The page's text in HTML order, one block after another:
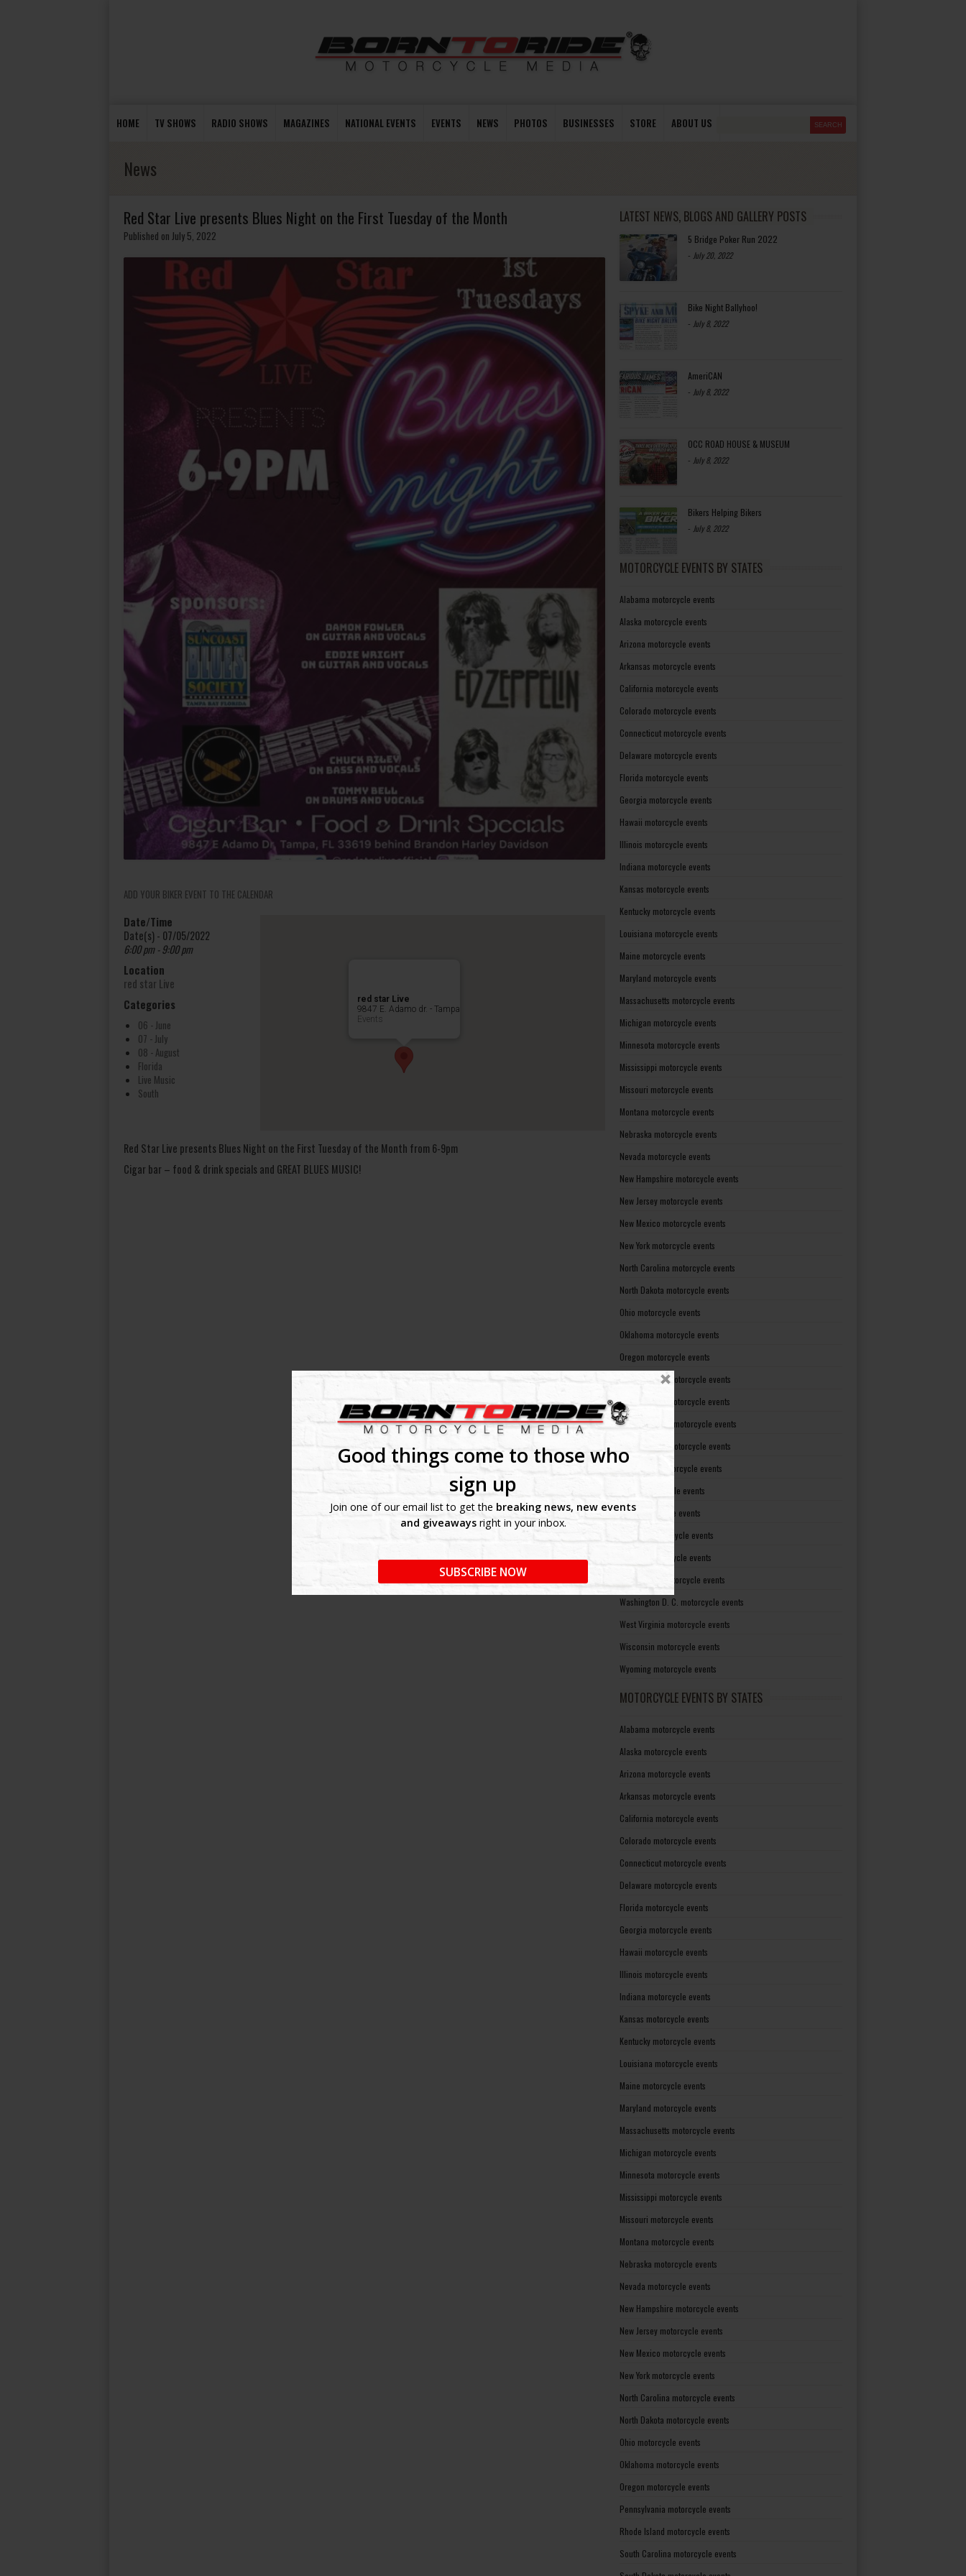
Good things come to those who
sign up
Join one of our email list to get the breaking news, new events
and giveawaysright in your inbox.
SUBSCRIBE NOW
HOME TV SHOWS RADIO SHOWS MAGAZINES NATIONAL EVENTS EVENTS NEWS PHOTOS BUSINESSES STORE ABOUT US
News
Red Star Live presents Blues Night on the First Tuesday of the Month
Published on July 5, 2022
ADD YOUR BIKER EVENT TO THE CALENDAR
red star Live
9847 E. Adamo dr. - Tampa
Events
Date/Time
Date(s) - 07/05/2022
6:00 pm - 9:00 pm
Location
red star Live
Categories
06 - June
07 - July
08 - August
Florida
Live Music
South
Red Star Live presents Blues Night on the First Tuesday of the Month from 6-9pm
Cigar bar – food & drink specials and GREAT BLUES MUSIC!
LATEST NEWS, BLOGS AND GALLERY POSTS
5 Bridge Poker Run 2022
- July 20, 2022
Bike Night Ballyhoo!
- July 8, 2022
AmeriCAN
- July 8, 2022
OCC ROAD HOUSE & MUSEUM
- July 8, 2022
Bikers Helping Bikers
- July 8, 2022
MOTORCYCLE EVENTS BY STATES
Alabama motorcycle events
Alaska motorcycle events
Arizona motorcycle events
Arkansas motorcycle events
California motorcycle events
Colorado motorcycle events
Connecticut motorcycle events
Delaware motorcycle events
Florida motorcycle events
Georgia motorcycle events
Hawaii motorcycle events
Illinois motorcycle events
Indiana motorcycle events
Kansas motorcycle events
Kentucky motorcycle events
Louisiana motorcycle events
Maine motorcycle events
Maryland motorcycle events
Massachusetts motorcycle events
Michigan motorcycle events
Minnesota motorcycle events
Mississippi motorcycle events
Missouri motorcycle events
Montana motorcycle events
Nebraska motorcycle events
Nevada motorcycle events
New Hampshire motorcycle events
New Jersey motorcycle events
New Mexico motorcycle events
New York motorcycle events
North Carolina motorcycle events
North Dakota motorcycle events
Ohio motorcycle events
Oklahoma motorcycle events
Oregon motorcycle events
Pennsylvania motorcycle events
Rhode Island motorcycle events
South Carolina motorcycle events
South Dakota motorcycle events
Tennessee motorcycle events
Texas motorcycle events
Utah motorcycle events
Vermont motorcycle events
Virginia motorcycle events
Washington motorcycle events
Washington D. C. motorcycle events
West Virginia motorcycle events
Wisconsin motorcycle events
Wyoming motorcycle events
MOTORCYCLE EVENTS BY STATES
Alabama motorcycle events
Alaska motorcycle events
Arizona motorcycle events
Arkansas motorcycle events
California motorcycle events
Colorado motorcycle events
Connecticut motorcycle events
Delaware motorcycle events
Florida motorcycle events
Georgia motorcycle events
Hawaii motorcycle events
Illinois motorcycle events
Indiana motorcycle events
Kansas motorcycle events
Kentucky motorcycle events
Louisiana motorcycle events
Maine motorcycle events
Maryland motorcycle events
Massachusetts motorcycle events
Michigan motorcycle events
Minnesota motorcycle events
Mississippi motorcycle events
Missouri motorcycle events
Montana motorcycle events
Nebraska motorcycle events
Nevada motorcycle events
New Hampshire motorcycle events
New Jersey motorcycle events
New Mexico motorcycle events
New York motorcycle events
North Carolina motorcycle events
North Dakota motorcycle events
Ohio motorcycle events
Oklahoma motorcycle events
Oregon motorcycle events
Pennsylvania motorcycle events
Rhode Island motorcycle events
South Carolina motorcycle events